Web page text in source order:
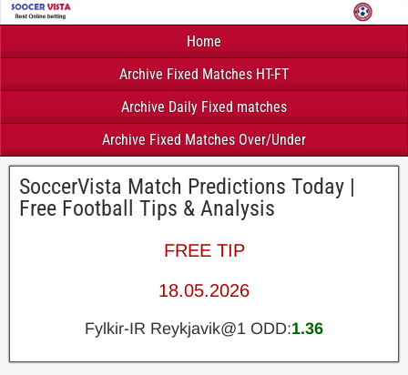
Home
Archive Fixed Matches HT-FT
Archive Daily Fixed matches
Archive Fixed Matches Over/Under
SoccerVista Match Predictions Today |
Free Football Tips & Analysis
FREE TIP
18.05.2026
Fylkir-IR Reykjavik@1 ODD:1.36